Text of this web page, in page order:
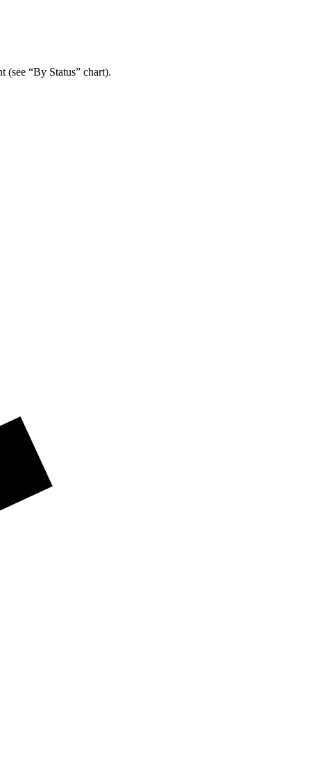
(see “By Status” chart).